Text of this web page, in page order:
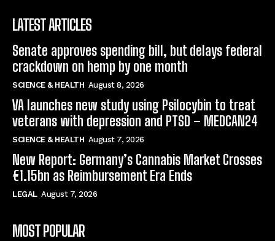
LATEST ARTICLES
Senate approves spending bill, but delays federal
crackdown on hemp by one month
SCIENCE & HEALTH August 8, 2026
VA launches new study using Psilocybin to treat
veterans with depression and PTSD – MEDCAN24
SCIENCE & HEALTH August 7, 2026
New Report: Germany’s Cannabis Market Crosses
€1.15bn as Reimbursement Era Ends
LEGAL August 7, 2026
MOST POPULAR